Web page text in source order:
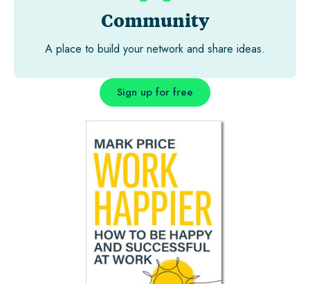
Community
A place to build your network and share ideas.
Sign up for free